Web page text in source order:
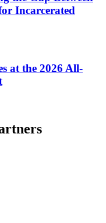
Incarcerated
at the 2026 All-